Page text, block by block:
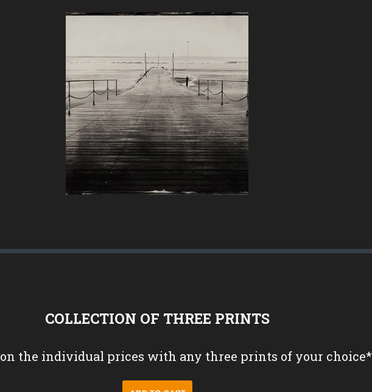
COLLECTION OF THREE PRINTS
on the individual prices with any three prints of your choice*